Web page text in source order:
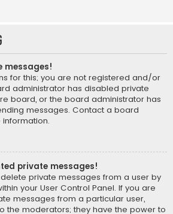
messages!
for this; you are not registered and/or
administrator has disabled private
board, or the board administrator has
messages. Contact a board
private messages!
private messages from a user by
your User Control Panel. If you are
messages from a particular user,
the moderators; they have the power to